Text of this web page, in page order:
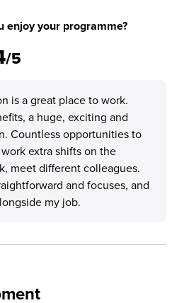
enjoy your programme?
/5
is a great place to work.
a huge, exciting and
Countless opportunities to
extra shifts on the
meet different colleagues.
and focuses, and
my job.